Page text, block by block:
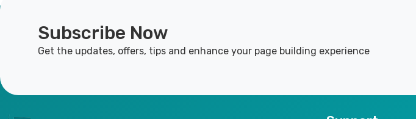
Subscribe Now
Get the updates, offers, tips and enhance your page building experience